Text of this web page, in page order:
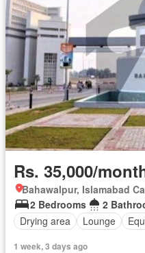
Rs. 35,000/
Bahawalpur, Islamabad
2 Bedrooms
2
Drying area
Lounge
1 week, 3 days ago